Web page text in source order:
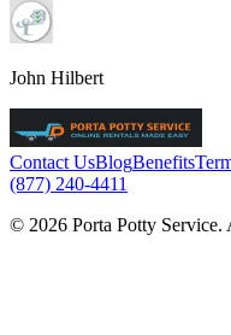
John Hilbert
Contact UsBlogBenefits
(877) 240-4411
© 2026 Porta Potty Service.